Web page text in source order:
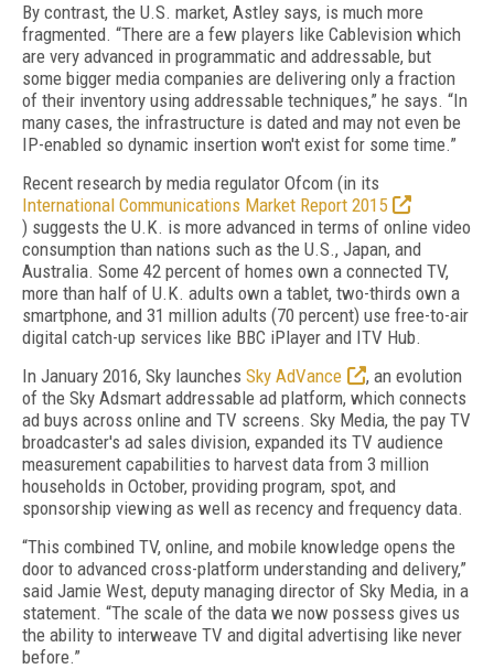
By contrast, the U.S. market, Astley says, is much more
fragmented. “There are a few players like Cablevision which
are very advanced in programmatic and addressable, but
some bigger media companies are delivering only a fraction
of their inventory using addressable techniques,” he says. “In
many cases, the infrastructure is dated and may not even be
IP-enabled so dynamic insertion won't exist for some time.”
Recent research by media regulator Ofcom (in its
International Communications Market Report 2015
) suggests the U.K. is more advanced in terms of online video
consumption than nations such as the U.S., Japan, and
Australia. Some 42 percent of homes own a connected TV,
more than half of U.K. adults own a tablet, two-thirds own a
smartphone, and 31 million adults (70 percent) use free-to-air
digital catch-up services like BBC iPlayer and ITV Hub.
In January 2016, Sky launches Sky AdVance
, an evolution
of the Sky Adsmart addressable ad platform, which connects
ad buys across online and TV screens. Sky Media, the pay TV
broadcaster's ad sales division, expanded its TV audience
measurement capabilities to harvest data from 3 million
households in October, providing program, spot, and
sponsorship viewing as well as recency and frequency data.
“This combined TV, online, and mobile knowledge opens the
door to advanced cross-platform understanding and delivery,”
said Jamie West, deputy managing director of Sky Media, in a
statement. “The scale of the data we now possess gives us
the ability to interweave TV and digital advertising like never
before.”